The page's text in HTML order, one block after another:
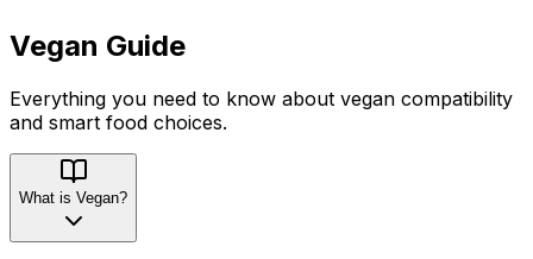
Vegan Guide
Everything you need to know about vegan compatibility
and smart food choices.
What is Vegan?